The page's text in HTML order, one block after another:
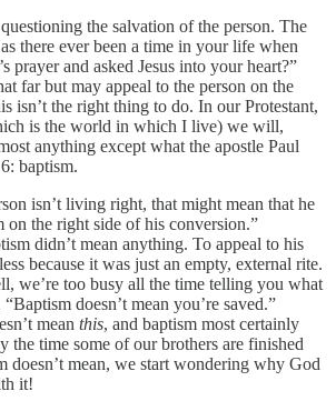
the salvation of the person. The
there ever been a time in your life when
prayer and asked Jesus into your heart?”
far but may appeal to the person on the
isn’t the right thing to do. In our Protestant,
is the world in which I live) we will,
anything except what the apostle Paul
baptism.
isn’t living right, that might mean that he
on the right side of his conversion.”
didn’t mean anything. To appeal to his
because it was just an empty, external rite.
we’re too busy all the time telling you what
doesn’t mean you’re saved.”
mean this, and baptism most certainly
the time some of our brothers are finished
doesn’t mean, we start wondering why God
it!